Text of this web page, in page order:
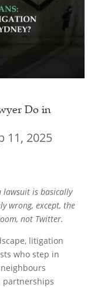
Do in
11, 2025
lawsuit is basically
wrong, except, the
not Twitter.
litigation
who step in
partnerships